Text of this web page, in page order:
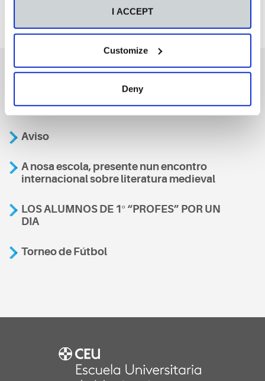
I ACCEPT
Customize
Deny
También te podría interesar
Aviso
A nosa escola, presente nun encontro
internacional sobre literatura medieval
LOS ALUMNOS DE 1º “PROFES” POR UN
DIA
Torneo de Fútbol